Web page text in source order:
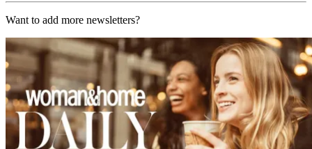
Want to add more newsletters?